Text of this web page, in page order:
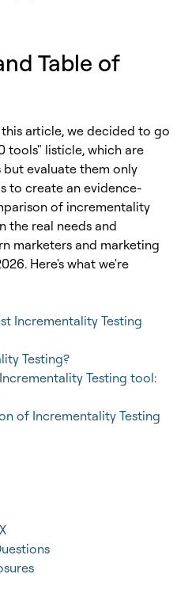
Table of
article, we decided to go
tools" listicle, which are
evaluate them only
to create an evidence-
of incrementality
the real needs and
marketers and marketing
Here's what we're
Incrementality Testing
Testing?
Testing tool:
of Incrementality Testing